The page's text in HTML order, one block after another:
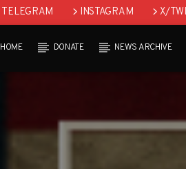
TELEGRAM INSTAGRAM X/
HOME DONATE NEWS ARCHIVE